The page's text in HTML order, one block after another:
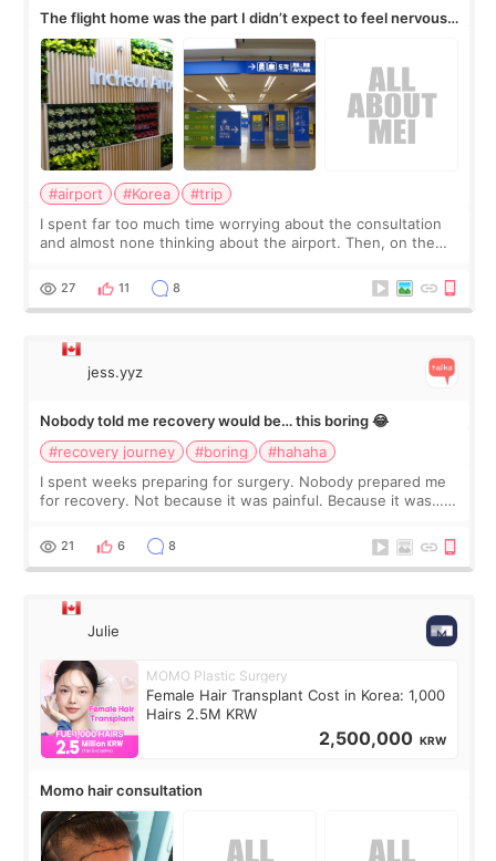
The flight home was the part I didn’t expect to feel nervous
about
#airport #Korea
#trip
I spent far too much time worrying about the consultation
and almost none thinking about the airport. Then, on the
still looked puffy, wheth
27 11 8
jess.yyz
Nobody told me recovery would be… this boring 😂
#recovery journey
#boring
#hahaha
I spent weeks preparing for surgery. Nobody prepared me
for recovery. Not because it was painful. Because it was…
putting off. Watch all the s
21 6 8
Julie
MOMO Plastic Surgery
Female Hair Transplant Cost in Korea: 1,000
Hairs 2.5M KRW
2,500,000 KRW
Momo hair consultation